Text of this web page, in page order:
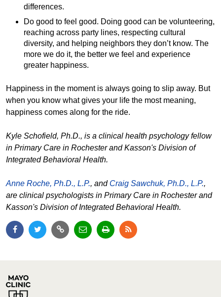
differences.
Do good to feel good. Doing good can be volunteering,
reaching across party lines, respecting cultural
diversity, and helping neighbors they don’t know. The
more we do it, the better we feel and experience
greater happiness.
Happiness in the moment is always going to slip away. But
when you know what gives your life the most meaning,
happiness comes along for the ride.
Kyle Schofield, Ph.D., is a clinical health psychology fellow
in Primary Care in Rochester and Kasson's Division of
Integrated Behavioral Health.
Anne Roche, Ph.D., L.P., and Craig Sawchuk, Ph.D., L.P.,
are clinical psychologists in Primary Care in Rochester and
Kasson's Division of Integrated Behavioral Health.